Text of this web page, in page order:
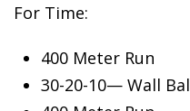
For Time:
400 Meter Run
30-20-10— Wall